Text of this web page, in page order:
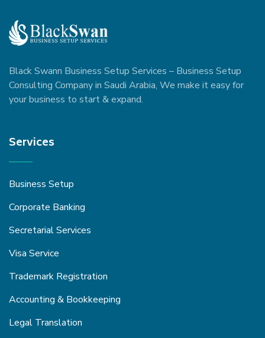
Black Swann Business Setup Services – Business Setup
Consulting Company in Saudi Arabia, We make it easy for
your business to start & expand.
Services
Business Setup
Corporate Banking
Secretarial Services
Visa Service
Trademark Registration
Accounting & Bookkeeping
Legal Translation